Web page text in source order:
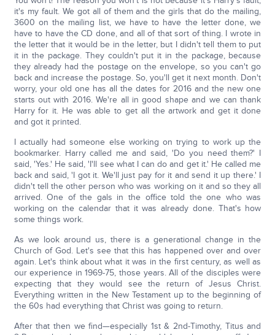
it's my fault. We got all of them and the girls that do the mailing,
3600 on the mailing list, we have to have the letter done, we
have to have the CD done, and all of that sort of thing. I wrote in
the letter that it would be in the letter, but I didn't tell them to put
it in the package. They couldn't put it in the package, because
they already had the postage on the envelope, so you can't go
back and increase the postage. So, you'll get it next month. Don't
worry, your old one has all the dates for 2016 and the new one
starts out with 2016. We're all in good shape and we can thank
Harry for it. He was able to get all the artwork and get it done
and got it printed.
I actually had someone else working on trying to work up the
bookmarker. Harry called me and said, 'Do you need them?' I
said, 'Yes.' He said, 'I'll see what I can do and get it.' He called me
back and said, 'I got it. We'll just pay for it and send it up there.' I
didn't tell the other person who was working on it and so they all
arrived. One of the gals in the office told the one who was
working on the calendar that it was already done. That's how
some things work.
As we look around us, there is a generational change in the
Church of God. Let's see that this has happened over and over
again. Let's think about what it was in the first century, as well as
our experience in 1969-75, those years. All of the disciples were
expecting that they would see the return of Jesus Christ.
Everything written in the New Testament up to the beginning of
the 60s had everything that Christ was going to return.
After that then we find—especially 1st & 2nd-Timothy, Titus and